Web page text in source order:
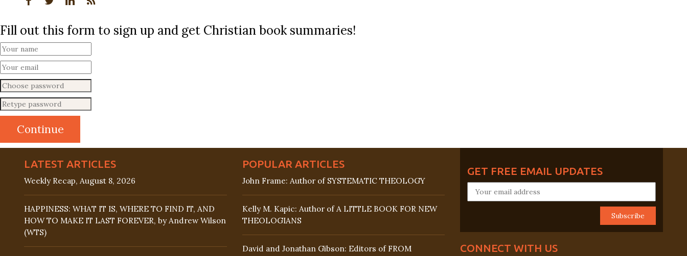
Fill out this form to sign up and get Christian book summaries!
LATEST ARTICLES
Weekly Recap, August 8, 2026
HAPPINESS: WHAT IT IS, WHERE TO FIND IT, AND
HOW TO MAKE IT LAST FOREVER, by Andrew Wilson
(WTS)
POPULAR ARTICLES
John Frame: Author of SYSTEMATIC THEOLOGY
Kelly M. Kapic: Author of A LITTLE BOOK FOR NEW
THEOLOGIANS
David and Jonathan Gibson: Editors of FROM
GET FREE EMAIL UPDATES
CONNECT WITH US